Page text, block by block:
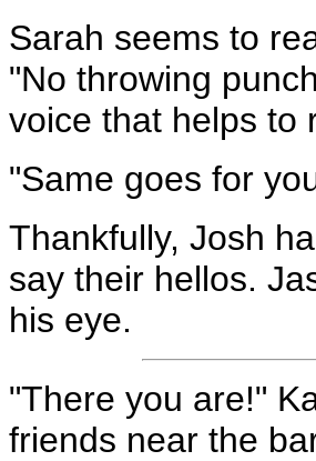
Sarah seems to
"No throwing
voice that helps to
"Same goes for
Thankfully, Josh
say their hellos.
his eye.
"There you are!"
friends near the